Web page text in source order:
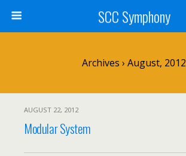
SCC Symphony
Archives › August, 2012
AUGUST 22, 2012
Modular System